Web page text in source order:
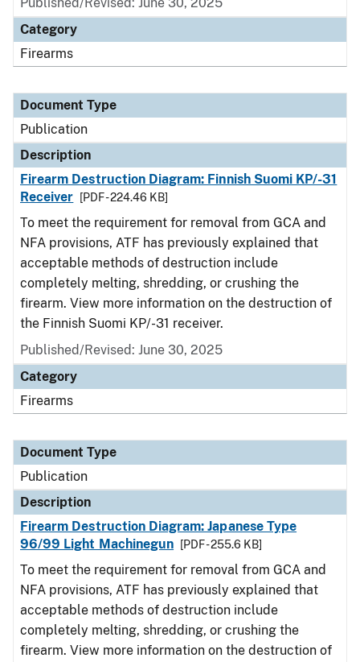
Category
Firearms
Document Type
Publication
Description
Firearm Destruction Diagram: Finnish Suomi KP/-31
Receiver
[PDF - 224.46 KB]
To meet the requirement for removal from GCA and
NFA provisions, ATF has previously explained that
acceptable methods of destruction include
completely melting, shredding, or crushing the
firearm. View more information on the destruction of
the Finnish Suomi KP/-31 receiver.
Published/Revised: June 30, 2025
Category
Firearms
Document Type
Publication
Description
Firearm Destruction Diagram: Japanese Type
96/99 Light Machinegun
[PDF - 255.6 KB]
To meet the requirement for removal from GCA and
NFA provisions, ATF has previously explained that
acceptable methods of destruction include
completely melting, shredding, or crushing the
firearm. View more information on the destruction of